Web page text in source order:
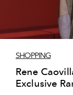
SHOPPING
Rene
Exclusive